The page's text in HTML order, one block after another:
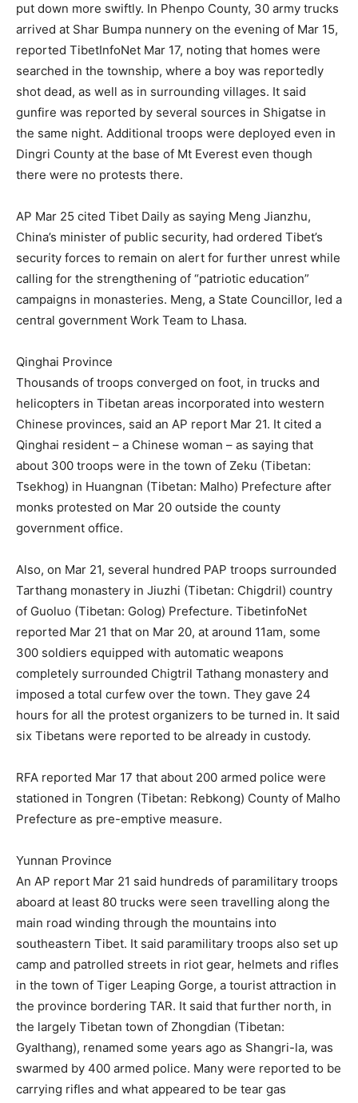
put down more swiftly. In Phenpo County, 30 army trucks
arrived at Shar Bumpa nunnery on the evening of Mar 15,
reported TibetInfoNet Mar 17, noting that homes were
searched in the township, where a boy was reportedly
shot dead, as well as in surrounding villages. It said
gunfire was reported by several sources in Shigatse in
the same night. Additional troops were deployed even in
Dingri County at the base of Mt Everest even though
there were no protests there.
AP Mar 25 cited Tibet Daily as saying Meng Jianzhu,
China’s minister of public security, had ordered Tibet’s
security forces to remain on alert for further unrest while
calling for the strengthening of “patriotic education”
campaigns in monasteries. Meng, a State Councillor, led a
central government Work Team to Lhasa.
Qinghai Province
Thousands of troops converged on foot, in trucks and
helicopters in Tibetan areas incorporated into western
Chinese provinces, said an AP report Mar 21. It cited a
Qinghai resident – a Chinese woman – as saying that
about 300 troops were in the town of Zeku (Tibetan:
Tsekhog) in Huangnan (Tibetan: Malho) Prefecture after
monks protested on Mar 20 outside the county
government office.
Also, on Mar 21, several hundred PAP troops surrounded
Tarthang monastery in Jiuzhi (Tibetan: Chigdril) country
of Guoluo (Tibetan: Golog) Prefecture. TibetinfoNet
reported Mar 21 that on Mar 20, at around 11am, some
300 soldiers equipped with automatic weapons
completely surrounded Chigtril Tathang monastery and
imposed a total curfew over the town. They gave 24
hours for all the protest organizers to be turned in. It said
six Tibetans were reported to be already in custody.
RFA reported Mar 17 that about 200 armed police were
stationed in Tongren (Tibetan: Rebkong) County of Malho
Prefecture as pre-emptive measure.
Yunnan Province
An AP report Mar 21 said hundreds of paramilitary troops
aboard at least 80 trucks were seen travelling along the
main road winding through the mountains into
southeastern Tibet. It said paramilitary troops also set up
camp and patrolled streets in riot gear, helmets and rifles
in the town of Tiger Leaping Gorge, a tourist attraction in
the province bordering TAR. It said that further north, in
the largely Tibetan town of Zhongdian (Tibetan:
Gyalthang), renamed some years ago as Shangri-la, was
swarmed by 400 armed police. Many were reported to be
carrying rifles and what appeared to be tear gas